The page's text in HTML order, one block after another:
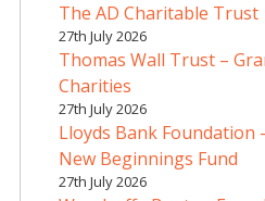
The AD Charitable Trust
27th July 2026
Thomas Wall Trust –
Charities
27th July 2026
Lloyds Bank Foundation
New Beginnings Fund
27th July 2026